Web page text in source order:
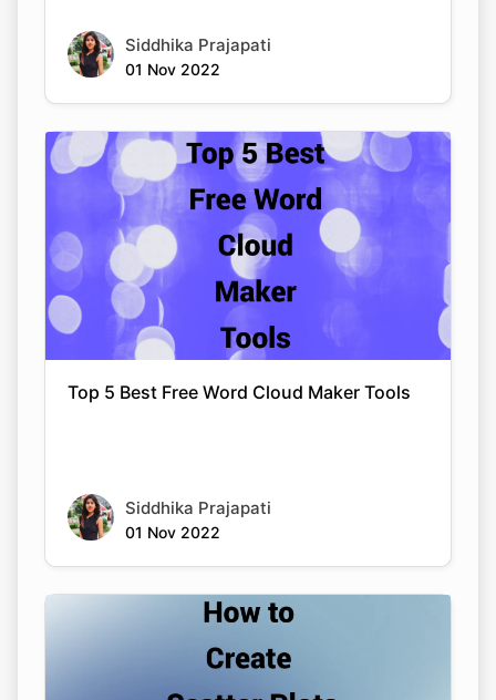
Siddhika Prajapati
01 Nov 2022
Top 5 Best Free Word Cloud Maker Tools
Siddhika Prajapati
01 Nov 2022